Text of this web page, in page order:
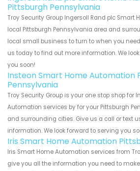
Pittsburgh Pennsylvania
Troy Security Group Ingersoll Rand plc Smart
local Pittsburgh Pennsylvania area and
local small business to turn to when you
us today to find out more information. We
you soon!
Insteon Smart Home Automation
Pennsylvania
Troy Security Group is your one stop shop for
Automation services by for your Pittsburgh
and surrounding cities. Give us a call or text
information. We look forward to serving you
Iris Smart Home Automation
Iris Smart Home Automation services from
give you all the information you need to